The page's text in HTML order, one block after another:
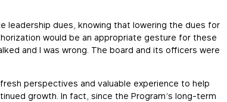
leadership dues, knowing that lowering the dues for
would be an appropriate gesture for these
and I was wrong. The board and its officers were
perspectives and valuable experience to help
growth. In fact, since the Program’s long-term